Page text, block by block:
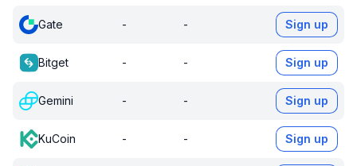
Gate - - Sign up
Bitget - - Sign up
Gemini - - Sign up
KuCoin - - Sign up